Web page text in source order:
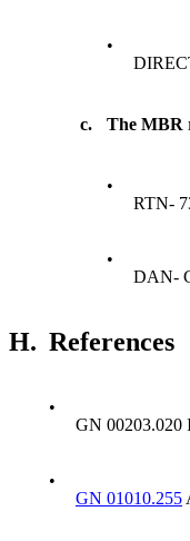
•
c. The MBR
•
RTN-
•
DAN-
H. References
•
GN 00203.020
•
GN 01010.255